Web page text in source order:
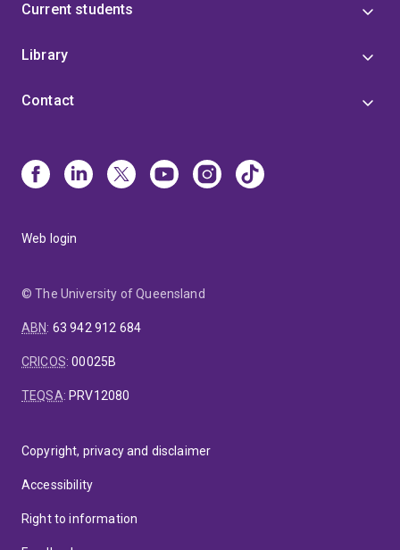
Current students
Library
Contact
Web login
© The University of Queensland
ABN: 63 942 912 684
CRICOS:00025B
TEQSA: PRV12080
Copyright, privacy and disclaimer
Accessibility
Right to information